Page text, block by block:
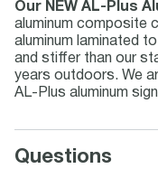
Our NEW AL-Plus
aluminum composite
aluminum laminated
and stiffer than our
years outdoors. We
AL-Plus aluminum
Questions